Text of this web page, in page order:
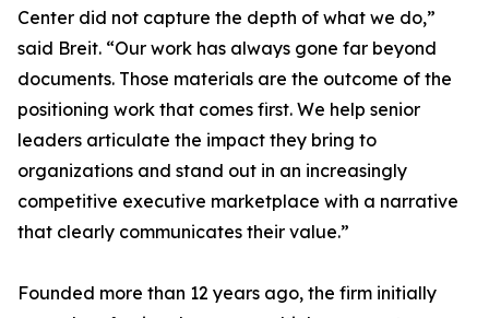
Center did not capture the depth of what we do,”
said Breit. “Our work has always gone far beyond
documents. Those materials are the outcome of the
positioning work that comes first. We help senior
leaders articulate the impact they bring to
organizations and stand out in an increasingly
competitive executive marketplace with a narrative
that clearly communicates their value.”
Founded more than 12 years ago, the firm initially